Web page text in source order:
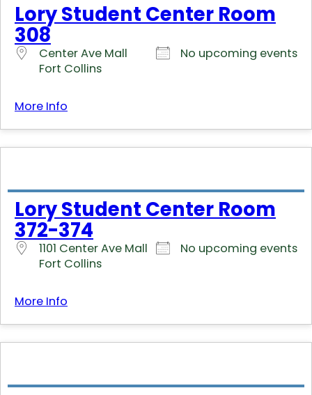
Lory Student Center Room
308
Center Ave Mall
Fort Collins
No upcoming events
More Info
Lory Student Center Room
372-374
1101 Center Ave Mall
Fort Collins
No upcoming events
More Info